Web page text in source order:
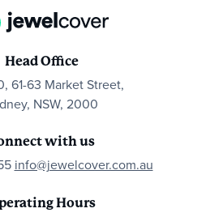
Head Office
61-63 Market Street,
NSW, 2000
with us
info@jewelcover.com.au
Hours